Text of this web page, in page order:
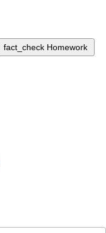
fact_check Homework